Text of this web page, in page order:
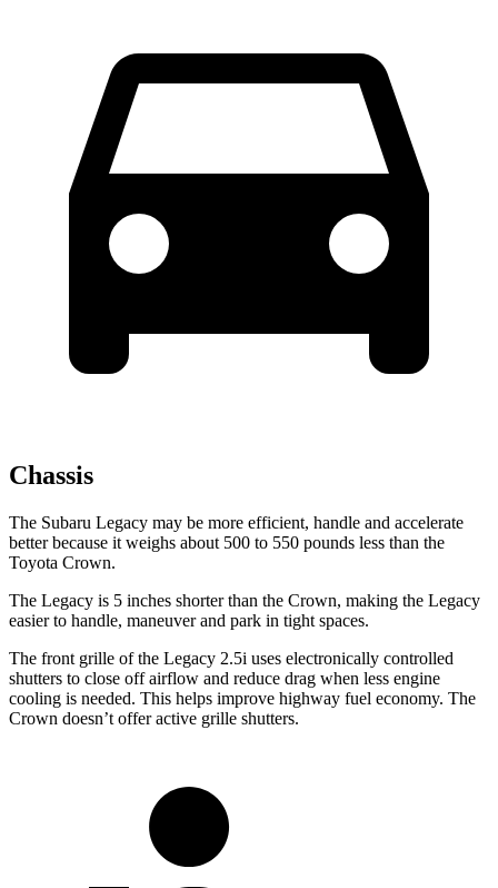
Chassis
The Subaru Legacy may be more efficient, handle and accelerate
better because it weighs about 500 to 550 pounds less than the
Toyota Crown.
The Legacy is 5 inches shorter than the Crown, making the Legacy
easier to handle, maneuver and park in tight spaces.
The front grille of the Legacy 2.5i uses electronically controlled
shutters to close off airflow and reduce drag when less engine
cooling is needed. This helps improve highway fuel economy. The
Crown doesn’t offer active grille shutters.